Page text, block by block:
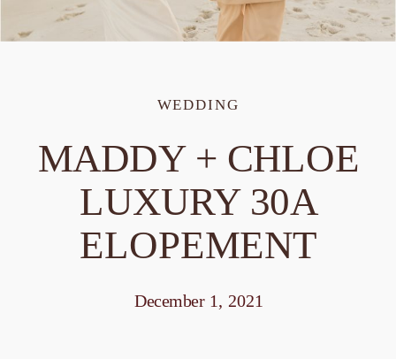
WEDDING
MADDY + CHLOE
LUXURY 30A
ELOPEMENT
December 1, 2021